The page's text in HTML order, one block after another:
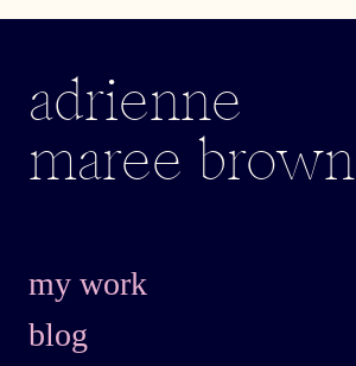
adrienne
maree brown
my work
blog